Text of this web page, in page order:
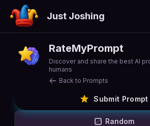
Just Joshing
RateMyPrompt
Discover and share the best AI
humans
Back to Prompts
Submit Prompt
Random